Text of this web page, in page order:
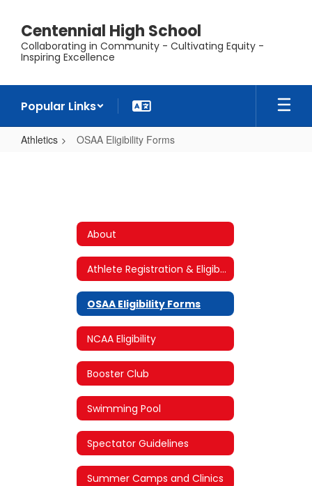
main
content
Centennial High School
Collaborating in Community - Cultivating Equity -
Inspiring Excellence
Popular Links
Athletics OSAA Eligibility Forms
About
Athlete Registration & Eligibility Requirements
OSAA Eligibility Forms
NCAA Eligibility
Booster Club
Swimming Pool
Spectator Guidelines
Summer Camps and Clinics